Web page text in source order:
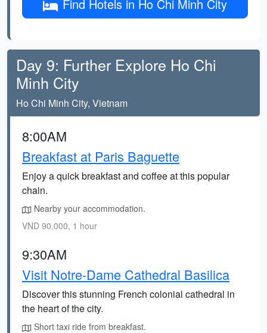
Find Hotels in Ho Chi Minh City
Day 9: Further Explore Ho Chi
Minh City
Ho Chi Minh City, Vietnam
8:00AM
Breakfast at Paris Baguette
Enjoy a quick breakfast and coffee at this popular
chain.
Nearby your accommodation.
VND 90,000, 1 hour
9:30AM
Visit Notre-Dame Cathedral Basilica
Discover this stunning French colonial cathedral in
the heart of the city.
Short taxi ride from breakfast.